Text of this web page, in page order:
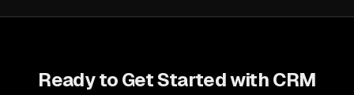
Ready to Get Started with CRM